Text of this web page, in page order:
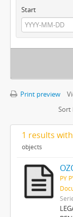
Start
Print preview
Sort
1 results
objects
PY